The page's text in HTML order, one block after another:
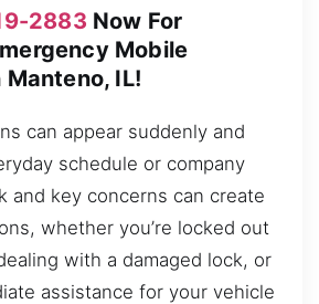
2883 Now For
Mobile
IL!
can appear suddenly and
schedule or company
and key concerns can create
whether you’re locked out
with a damaged lock, or
assistance for your vehicle